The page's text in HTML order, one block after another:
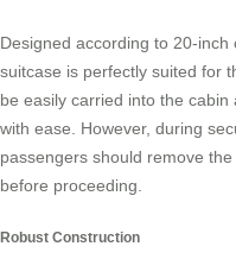
Designed according to 20-
suitcase is perfectly suited for
be easily carried into the
with ease. However, during
passengers should remove
before proceeding.
Robust Construction